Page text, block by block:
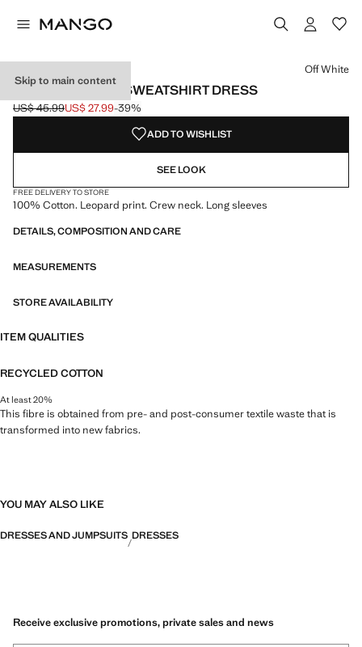
Skip to main content
LEOPARD-PRINT SWEATSHIRT DRESS
Initial price struck through [US$ 45.99 ]
US$ 45.99
Current price [US$ 27.99 ]
US$ 27.99-39%
Select a colour
Colour Off White selected
Off White
ADD TO WISHLIST
SEE LOOK
FREE DELIVERY TO STORE
100% Cotton. Leopard print. Crew neck. Long sleeves
DETAILS, COMPOSITION AND CARE
MEASUREMENTS
STORE AVAILABILITY
ITEM QUALITIES
RECYCLED COTTON
At least 20%
This fibre is obtained from pre- and post-consumer textile waste that is
transformed into new fabrics.
YOU MAY ALSO LIKE
DRESSES AND JUMPSUITS DRESSES
Receive exclusive promotions, private sales and news